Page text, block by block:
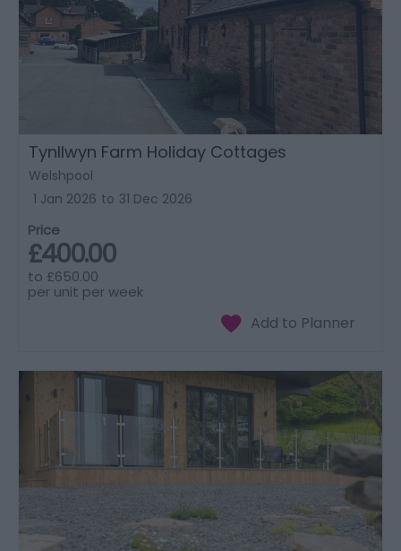
Tynllwyn Farm Holiday Cottages
Welshpool
1 Jan 2026 to 31 Dec 2026
Price
£400.00
to £650.00
per unit per week